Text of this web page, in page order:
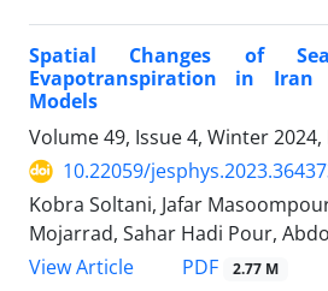
Spatial Changes of
Evapotranspiration in Iran
Models
Volume 49, Issue 4, Winter 2024,
10.22059/
Kobra Soltani, Jafar
Mojarrad, Sahar Hadi Pour,
View Article
PDF 2.77 M